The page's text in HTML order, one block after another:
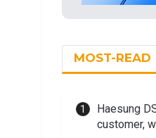
MOST-READ
Haesung
customer,